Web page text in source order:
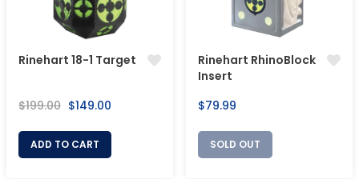
Rinehart 18-1 Target
Regular
$199.00 Sale
$149.00
ADD TO CART
Rinehart RhinoBlock
Insert
Regular
$79.99
SOLD OUT